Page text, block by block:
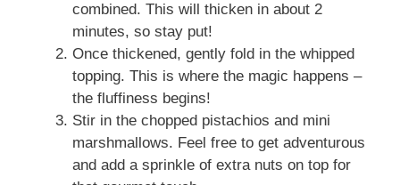
combined. This will thicken in about 2
minutes, so stay put!
Once thickened, gently fold in the whipped
topping. This is where the magic happens –
the fluffiness begins!
Stir in the chopped pistachios and mini
marshmallows. Feel free to get adventurous
and add a sprinkle of extra nuts on top for